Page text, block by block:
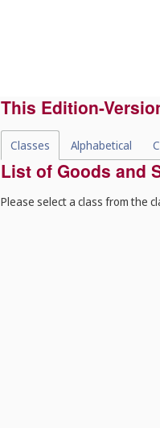
This Edition-
Classes Alphabetical
List of Goods and
Please select a class from the